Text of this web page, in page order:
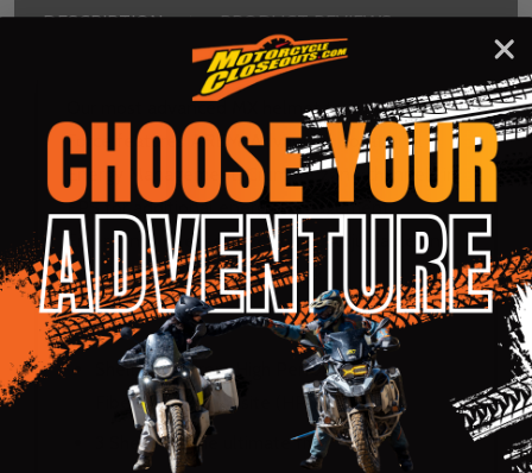
DESCRIPTION PRODUCT REVIEWS
Our most advanced MX helmet to date. The X-
Force features AREM, Advanced Rotational
Energy Management. Crumple zone channels in
EPS for additional energy management.
Emergency release cheek pads. Adjustable and
retractable safety release peak.
Shell:
Shell made from High Performance
Fiberglass Composite (HPFC)
3 Shells for the ultimate fit